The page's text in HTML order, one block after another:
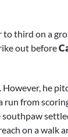
to third on a
out before
However, he
from
on a walk